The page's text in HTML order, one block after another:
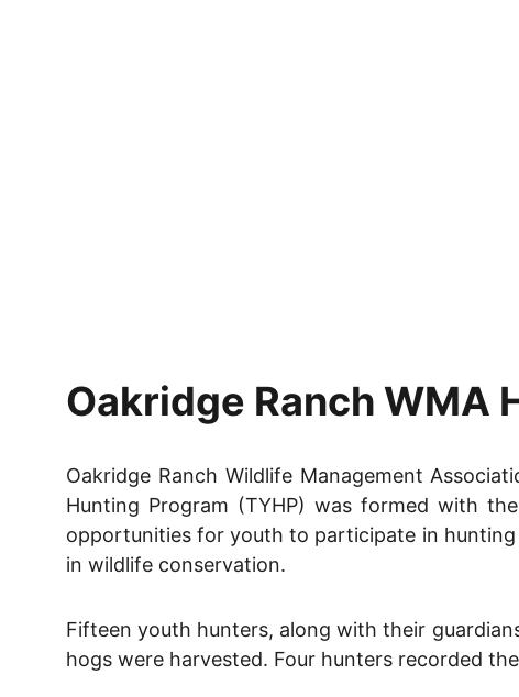
Oakridge Ranch WMA
Oakridge Ranch Wildlife Management
Hunting Program (TYHP) was formed with
opportunities for youth to participate in hunting
in wildlife conservation.
Fifteen youth hunters, along with their
hogs were harvested. Four hunters recorded